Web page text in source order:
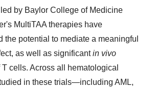
by Baylor College of Medicine
MultiTAA therapies have
the potential to mediate a meaningful
as well as significantin vivo
cells. Across all hematological
in these trials—including AML,